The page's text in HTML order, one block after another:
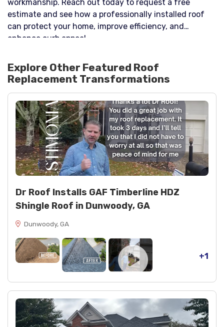
workmanship. Reach out today to request a free
estimate and see how a professionally installed roof
can protect your home, improve efficiency, and
enhance curb appeal.
Explore Other Featured Roof
Replacement Transformations
Dr Roof Installs GAF Timberline HDZ
Shingle Roof in Dunwoody, GA
Dunwoody, GA
+1